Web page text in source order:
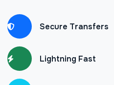
Secure Transfers
Lightning Fast